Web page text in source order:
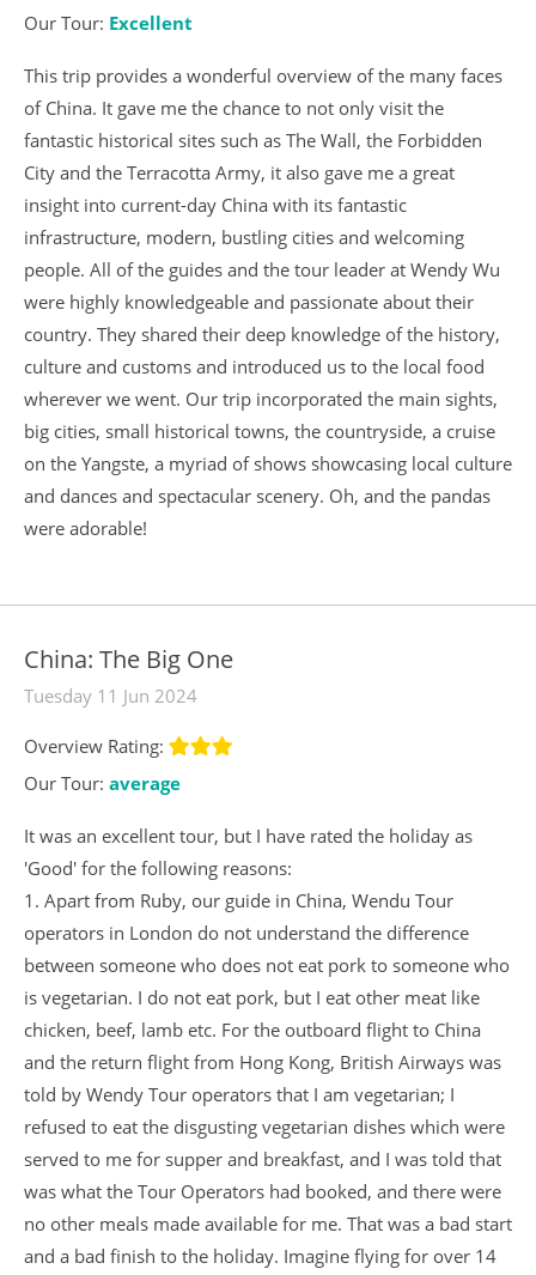
Our Tour: Excellent
This trip provides a wonderful overview of the many faces
of China. It gave me the chance to not only visit the
fantastic historical sites such as The Wall, the Forbidden
City and the Terracotta Army, it also gave me a great
insight into current-day China with its fantastic
infrastructure, modern, bustling cities and welcoming
people. All of the guides and the tour leader at Wendy Wu
were highly knowledgeable and passionate about their
country. They shared their deep knowledge of the history,
culture and customs and introduced us to the local food
wherever we went. Our trip incorporated the main sights,
big cities, small historical towns, the countryside, a cruise
on the Yangste, a myriad of shows showcasing local culture
and dances and spectacular scenery. Oh, and the pandas
were adorable!
China: The Big One
Tuesday 11 Jun 2024
Overview Rating:
Our Tour: average
It was an excellent tour, but I have rated the holiday as
'Good' for the following reasons:
1. Apart from Ruby, our guide in China, Wendu Tour
operators in London do not understand the difference
between someone who does not eat pork to someone who
is vegetarian. I do not eat pork, but I eat other meat like
chicken, beef, lamb etc. For the outboard flight to China
and the return flight from Hong Kong, British Airways was
told by Wendy Tour operators that I am vegetarian; I
refused to eat the disgusting vegetarian dishes which were
served to me for supper and breakfast, and I was told that
was what the Tour Operators had booked, and there were
no other meals made available for me. That was a bad start
and a bad finish to the holiday. Imagine flying for over 14